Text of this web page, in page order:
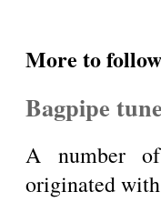
More to
Bagpipe
A number
originated